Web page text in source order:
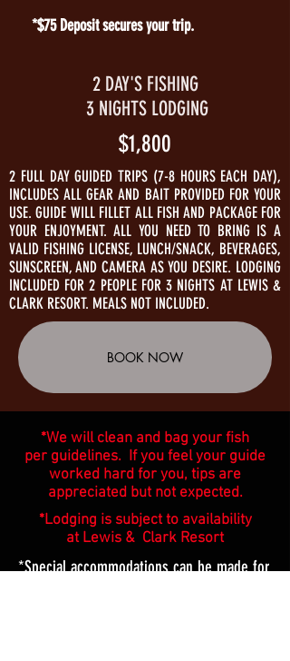
*$75 Deposit secures your trip.
2 DAY'S FISHING
3 NIGHTS LODGING
$1,800
2 FULL DAY GUIDED TRIPS (7-8 HOURS EACH DAY),
INCLUDES ALL GEAR AND BAIT PROVIDED FOR YOUR
USE. GUIDE WILL FILLET ALL FISH AND PACKAGE FOR
YOUR ENJOYMENT. ALL YOU NEED TO BRING IS A
VALID FISHING LICENSE, LUNCH/SNACK, BEVERAGES,
SUNSCREEN, AND CAMERA AS YOU DESIRE. LODGING
INCLUDED FOR 2 PEOPLE FOR 3 NIGHTS AT LEWIS &
CLARK RESORT. MEALS NOT INCLUDED.
BOOK NOW
*We will clean and bag your fish
per guidelines. If you feel your guide
worked hard for you, tips are
appreciated but not expected.
*Lodging is subject to availability
at Lewis & Clark Resort
*Special accommodations can be made for